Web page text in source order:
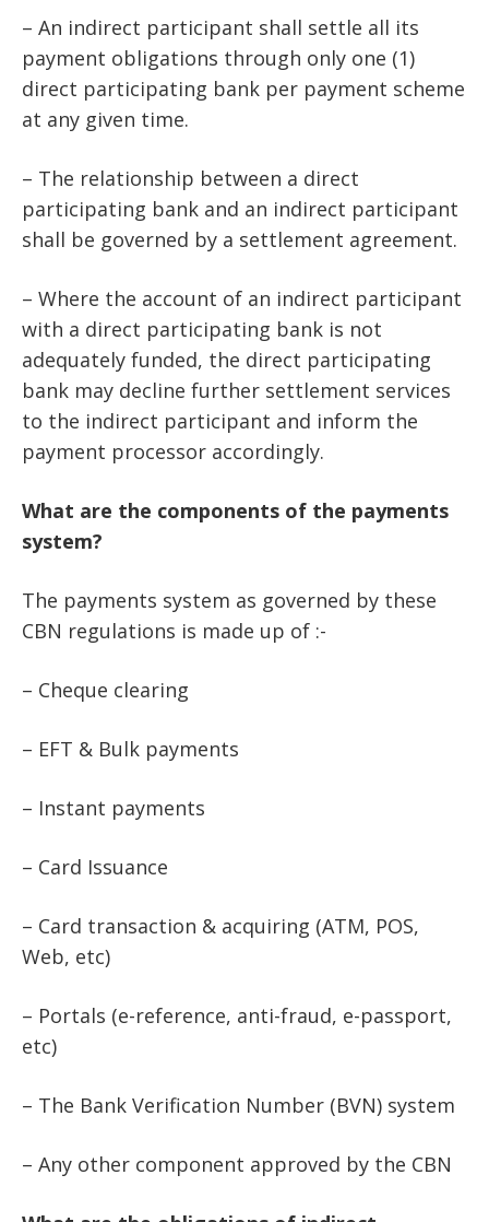
– An indirect participant shall settle all its
payment obligations through only one (1)
direct participating bank per payment scheme
at any given time.
– The relationship between a direct
participating bank and an indirect participant
shall be governed by a settlement agreement.
– Where the account of an indirect participant
with a direct participating bank is not
adequately funded, the direct participating
bank may decline further settlement services
to the indirect participant and inform the
payment processor accordingly.
What are the components of the payments
system?
The payments system as governed by these
CBN regulations is made up of :-
– Cheque clearing
– EFT & Bulk payments
– Instant payments
– Card Issuance
– Card transaction & acquiring (ATM, POS,
Web, etc)
– Portals (e-reference, anti-fraud, e-passport,
etc)
– The Bank Verification Number (BVN) system
– Any other component approved by the CBN